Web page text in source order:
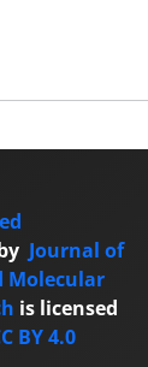
Journal of
Molecular
is licensed
BY 4.0